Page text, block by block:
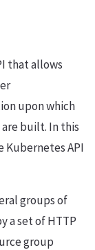
that allows
upon which
built. In this
Kubernetes API
groups of
a set of HTTP
group